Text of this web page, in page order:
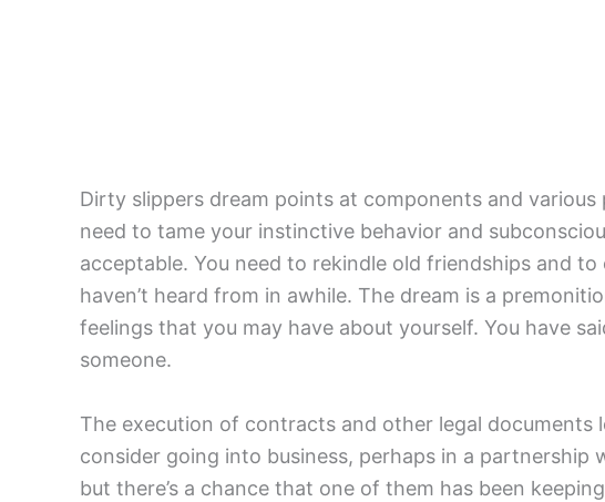
Dirty slippers dream points at components and
need to tame your instinctive behavior and
acceptable. You need to rekindle old friendships and
haven’t heard from in awhile. The dream is a
feelings that you may have about yourself. You have
someone.
The execution of contracts and other legal documents
consider going into business, perhaps in a partnership
but there’s a chance that one of them has been